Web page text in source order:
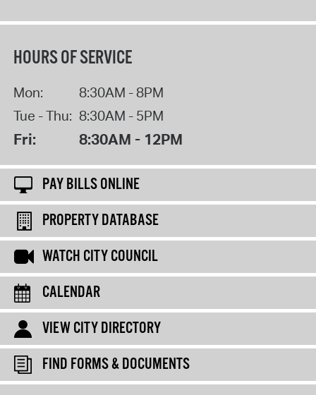
HOURS OF SERVICE
Mon:
8:30AM - 8PM
Tue - Thu: 8:30AM - 5PM
Fri: 8:30AM - 12PM
PAY BILLS ONLINE
PROPERTY DATABASE
WATCH CITY COUNCIL
CALENDAR
VIEW CITY DIRECTORY
FIND FORMS & DOCUMENTS